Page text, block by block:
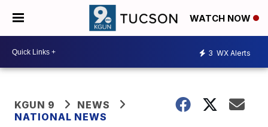
WATCH NOW
3 WX Alerts
KGUN 9
NEWS
NATIONAL NEWS